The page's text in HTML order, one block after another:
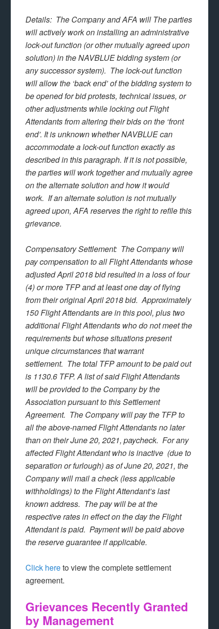
Details: The Company and AFA will The parties
will actively work on installing an administrative
lock-out function (or other mutually agreed upon
solution) in the NAVBLUE bidding system (or
any successor system). The lock-out function
will allow the ‘back end’ of the bidding system to
be opened for bid protests, technical issues, or
other adjustments while locking out Flight
Attendants from altering their bids on the ‘front
end’. It is unknown whether NAVBLUE can
accommodate a lock-out function exactly as
described in this paragraph. If it is not possible,
the parties will work together and mutually agree
on the alternate solution and how it would
work. If an alternate solution is not mutually
agreed upon, AFA reserves the right to refile this
grievance.
Compensatory Settlement: The Company will
pay compensation to all Flight Attendants whose
adjusted April 2018 bid resulted in a loss of four
(4) or more TFP and at least one day of flying
from their original April 2018 bid. Approximately
150 Flight Attendants are in this pool, plus two
additional Flight Attendants who do not meet the
requirements but whose situations present
unique circumstances that warrant
settlement. The total TFP amount to be paid out
is 1130.6 TFP. A list of said Flight Attendants
will be provided to the Company by the
Association pursuant to this Settlement
Agreement. The Company will pay the TFP to
all the above-named Flight Attendants no later
than on their June 20, 2021, paycheck. For any
affected Flight Attendant who is inactive (due to
separation or furlough) as of June 20, 2021, the
Company will mail a check (less applicable
withholdings) to the Flight Attendant’s last
known address. The pay will be at the
respective rates in effect on the day the Flight
Attendant is paid. Payment will be paid above
the reserve guarantee if applicable.
Click hereto view the complete settlement
agreement.
Grievances Recently Granted
by Management